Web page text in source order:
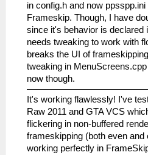
in config.h and now
Frameskip. Though, I have
since it's behavior is declared
needs tweaking to work with
breaks the UI of
tweaking in
now though.
It's working flawlessly! I've
Raw 2011 and GTA VCS
flickering in non-buffered
frameskipping (both even
working perfectly in